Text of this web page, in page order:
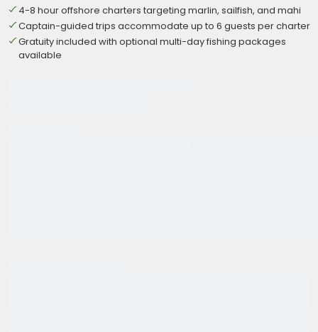
4-8 hour offshore charters targeting marlin, sailfish, and mahi
Captain-guided trips accommodate up to 6 guests per charter
Gratuity included with optional multi-day fishing packages
available